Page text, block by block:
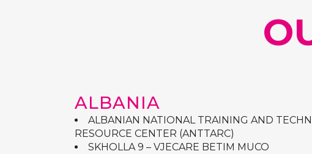
ALBANIA
ALBANIAN NATIONAL TRAINING AND
RESOURCE CENTER (ANTTARC)
SKHOLLA 9 – VJECARE BETIM MUCO